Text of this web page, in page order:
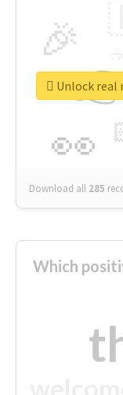
👀
🎉
Download all 285
Unlock
Which